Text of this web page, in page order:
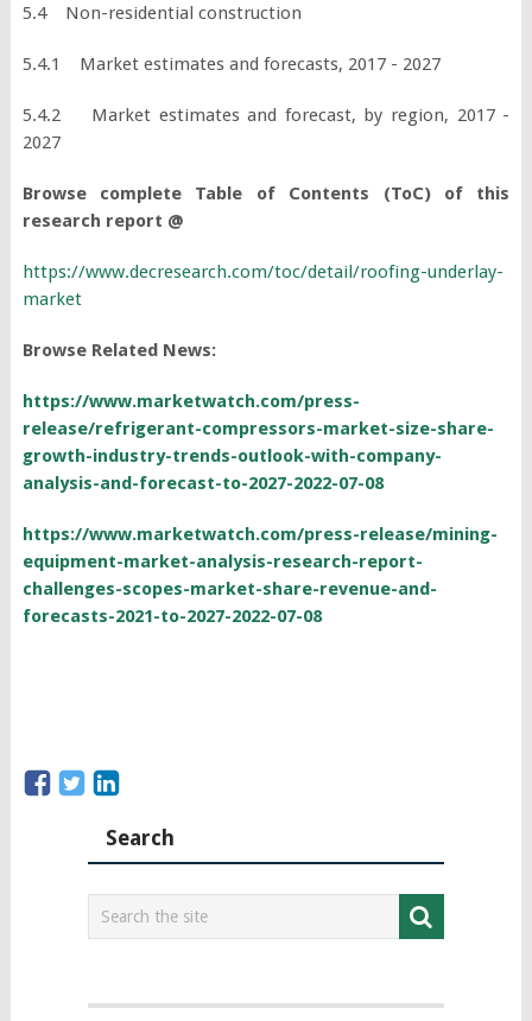
5.4 Non-residential construction
5.4.1 Market estimates and forecasts, 2017 - 2027
5.4.2 Market estimates and forecast, by region, 2017 -
2027
Browse complete Table of Contents (ToC) of this
research report @
https://www.decresearch.com/toc/detail/roofing-underlay-
market
Browse Related News:
https://www.marketwatch.com/press-
release/refrigerant-compressors-market-size-share-
growth-industry-trends-outlook-with-company-
analysis-and-forecast-to-2027-2022-07-08
https://www.marketwatch.com/press-release/mining-
equipment-market-analysis-research-report-
challenges-scopes-market-share-revenue-and-
forecasts-2021-to-2027-2022-07-08
Search